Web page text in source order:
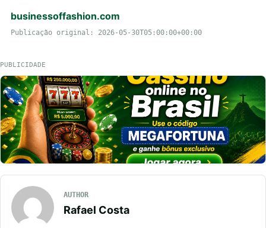
businessoffashion.com
Publicação original: 2026-05-30T05:00:00+00:00
PUBLICIDADE
AUTHOR
Rafael Costa